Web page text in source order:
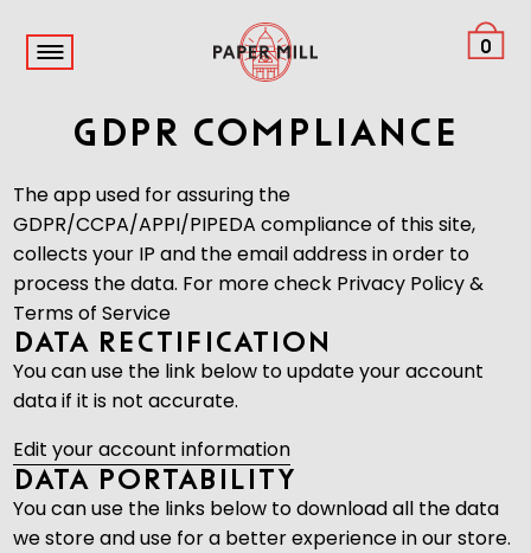
0
GDPR Compliance
The app used for assuring the
GDPR/CCPA/APPI/PIPEDA compliance of this site,
collects your IP and the email address in order to
process the data. For more check Privacy Policy &
Terms of Service
Data Rectification
You can use the link below to update your account
data if it is not accurate.
Edit your account information
Data Portability
You can use the links below to download all the data
we store and use for a better experience in our store.